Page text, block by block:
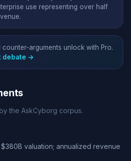
use representing over half
counter-arguments unlock with Pro.
debate →
the AskCyborg corpus.
valuation; annualized revenue